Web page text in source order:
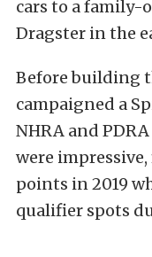
cars to a family-
Dragster in the
Before building
campaigned a
NHRA and
were
points in 2019
qualifier spots